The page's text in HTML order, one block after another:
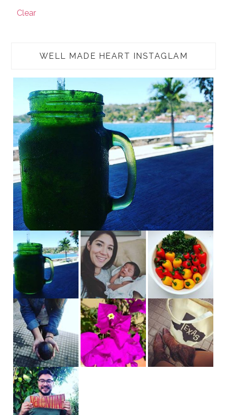
Clear
WELL MADE HEART INSTAGLAM